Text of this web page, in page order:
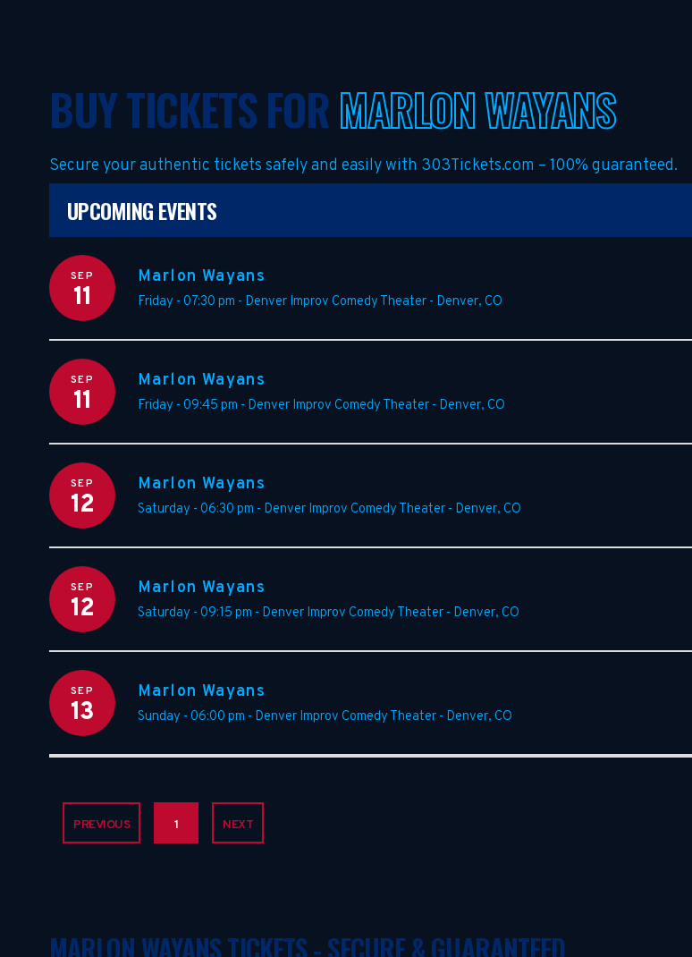
BUY TICKETS FORMARLON WAYANS
Secure your authentic tickets safely and easily with 303Tickets.com – 100% guaranteed.
UPCOMING EVENTS
SEP
11
Marlon Wayans
Friday - 07:30 pm - Denver Improv Comedy Theater - Denver, CO
SEP
11
Marlon Wayans
Friday - 09:45 pm - Denver Improv Comedy Theater - Denver, CO
SEP
12
Marlon Wayans
Saturday - 06:30 pm - Denver Improv Comedy Theater - Denver, CO
SEP
12
Marlon Wayans
Saturday - 09:15 pm - Denver Improv Comedy Theater - Denver, CO
SEP
13
Marlon Wayans
Sunday - 06:00 pm - Denver Improv Comedy Theater - Denver, CO
PREVIOUS 1 NEXT
MARLON WAYANS TICKETS - SECURE & GUARANTEED